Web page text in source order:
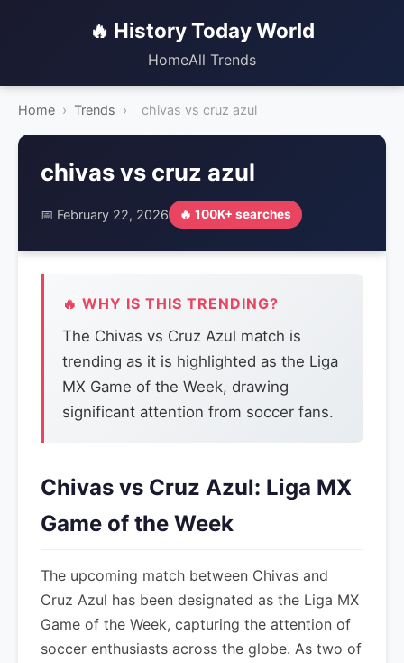
🔥 History Today World
HomeAll Trends
Home › Trends › chivas vs cruz azul
chivas vs cruz azul
📅 February 22, 2026 🔥 100K+ searches
🔥 WHY IS THIS TRENDING?
The Chivas vs Cruz Azul match is
trending as it is highlighted as the Liga
MX Game of the Week, drawing
significant attention from soccer fans.
Chivas vs Cruz Azul: Liga MX
Game of the Week
The upcoming match between Chivas and
Cruz Azul has been designated as the Liga MX
Game of the Week, capturing the attention of
soccer enthusiasts across the globe. As two of